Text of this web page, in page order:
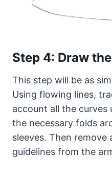
Step 4: Draw
This step will be as
Using flowing lines,
account all the curves
the necessary folds
sleeves. Then remove
guidelines from the